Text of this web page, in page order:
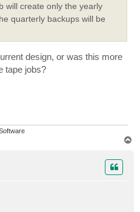
will create only the yearly
quarterly backups will be
design, or was this more
tape jobs?